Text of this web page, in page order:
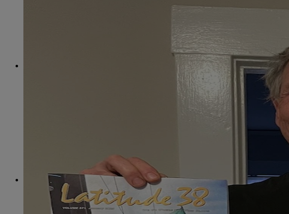
(77)
January (71)
February(71)
March(91)